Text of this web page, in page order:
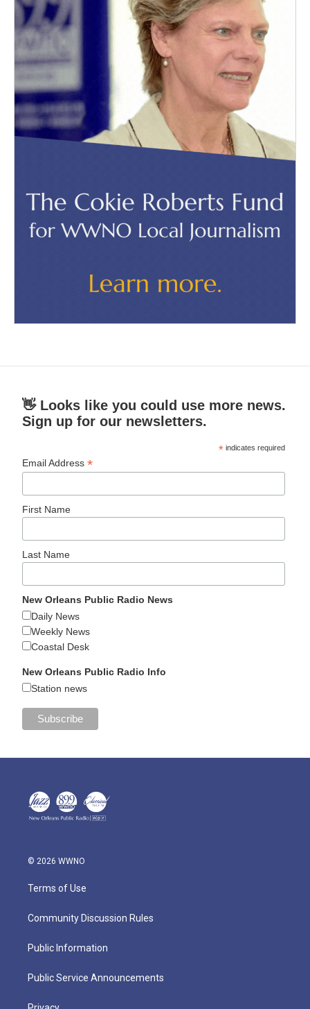
👋 Looks like you could use more news.
Sign up for our newsletters.
* indicates required
Email Address*
First Name
Last Name
New Orleans Public Radio News
Daily News
Weekly News
Coastal Desk
New Orleans Public Radio Info
Station news
© 2026 WWNO
Terms of Use
Community Discussion Rules
Public Information
Public Service Announcements